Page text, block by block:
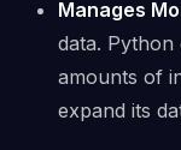
Manages
data. Python
amounts of
expand its